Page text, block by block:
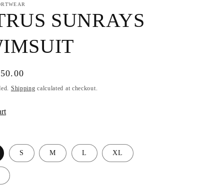
SUNRAYS
Shipping calculated at checkout.
S M L XL